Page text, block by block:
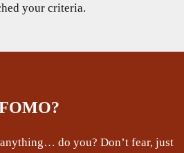
your criteria.
do you? Don’t fear, just